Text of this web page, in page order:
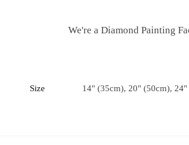
We're a Diamond Painting
Size 14" (35cm), 20" (50cm), 24"